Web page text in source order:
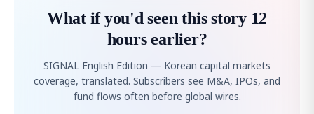
What if you'd seen this story 12
hours earlier?
SIGNAL English Edition — Korean capital markets
coverage, translated. Subscribers see M&A, IPOs, and
fund flows often before global wires.